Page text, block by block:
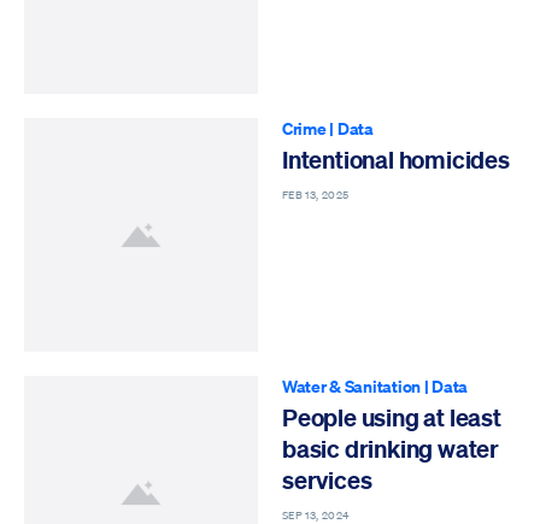
Crime| Data
Intentional homicides
FEB 13, 2025
Water & Sanitation|Data
People using at least
basic drinking water
services
SEP 13, 2024